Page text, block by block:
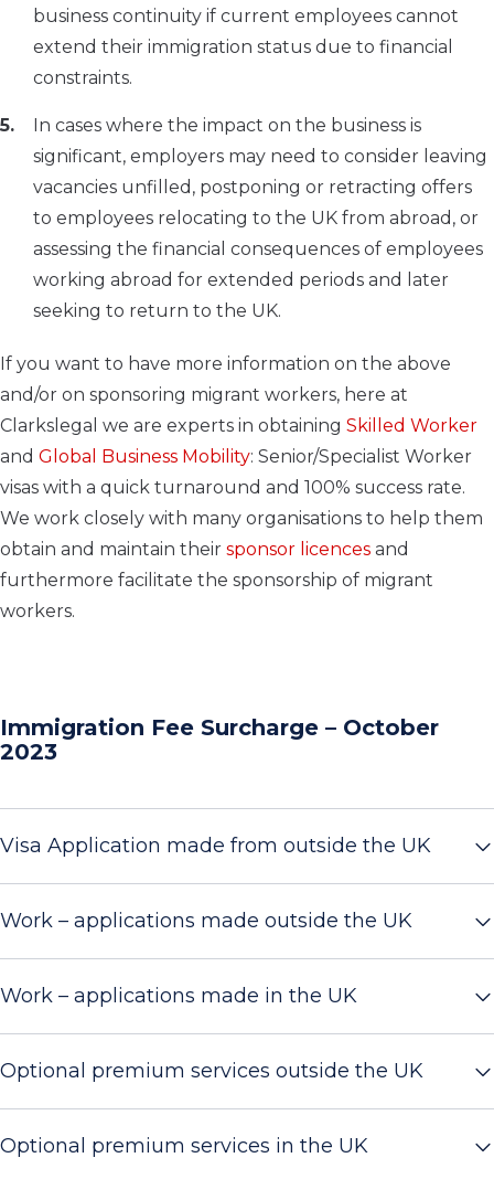
business continuity if current employees cannot
extend their immigration status due to financial
constraints.
In cases where the impact on the business is
significant, employers may need to consider leaving
vacancies unfilled, postponing or retracting offers
to employees relocating to the UK from abroad, or
assessing the financial consequences of employees
working abroad for extended periods and later
seeking to return to the UK.
If you want to have more information on the above
and/or on sponsoring migrant workers, here at
Clarkslegal we are experts in obtaining Skilled Worker
and Global Business Mobility: Senior/Specialist Worker
visas with a quick turnaround and 100% success rate.
We work closely with many organisations to help them
obtain and maintain their sponsor licences and
furthermore facilitate the sponsorship of migrant
workers.
Immigration Fee Surcharge – October
2023
Visa Application made from outside the UK
Work – applications made outside the UK
Work – applications made in the UK
Optional premium services outside the UK
Optional premium services in the UK